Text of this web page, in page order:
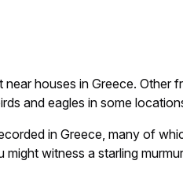
houses in Greece. Other
and eagles in some
in Greece, many of
witness a starling